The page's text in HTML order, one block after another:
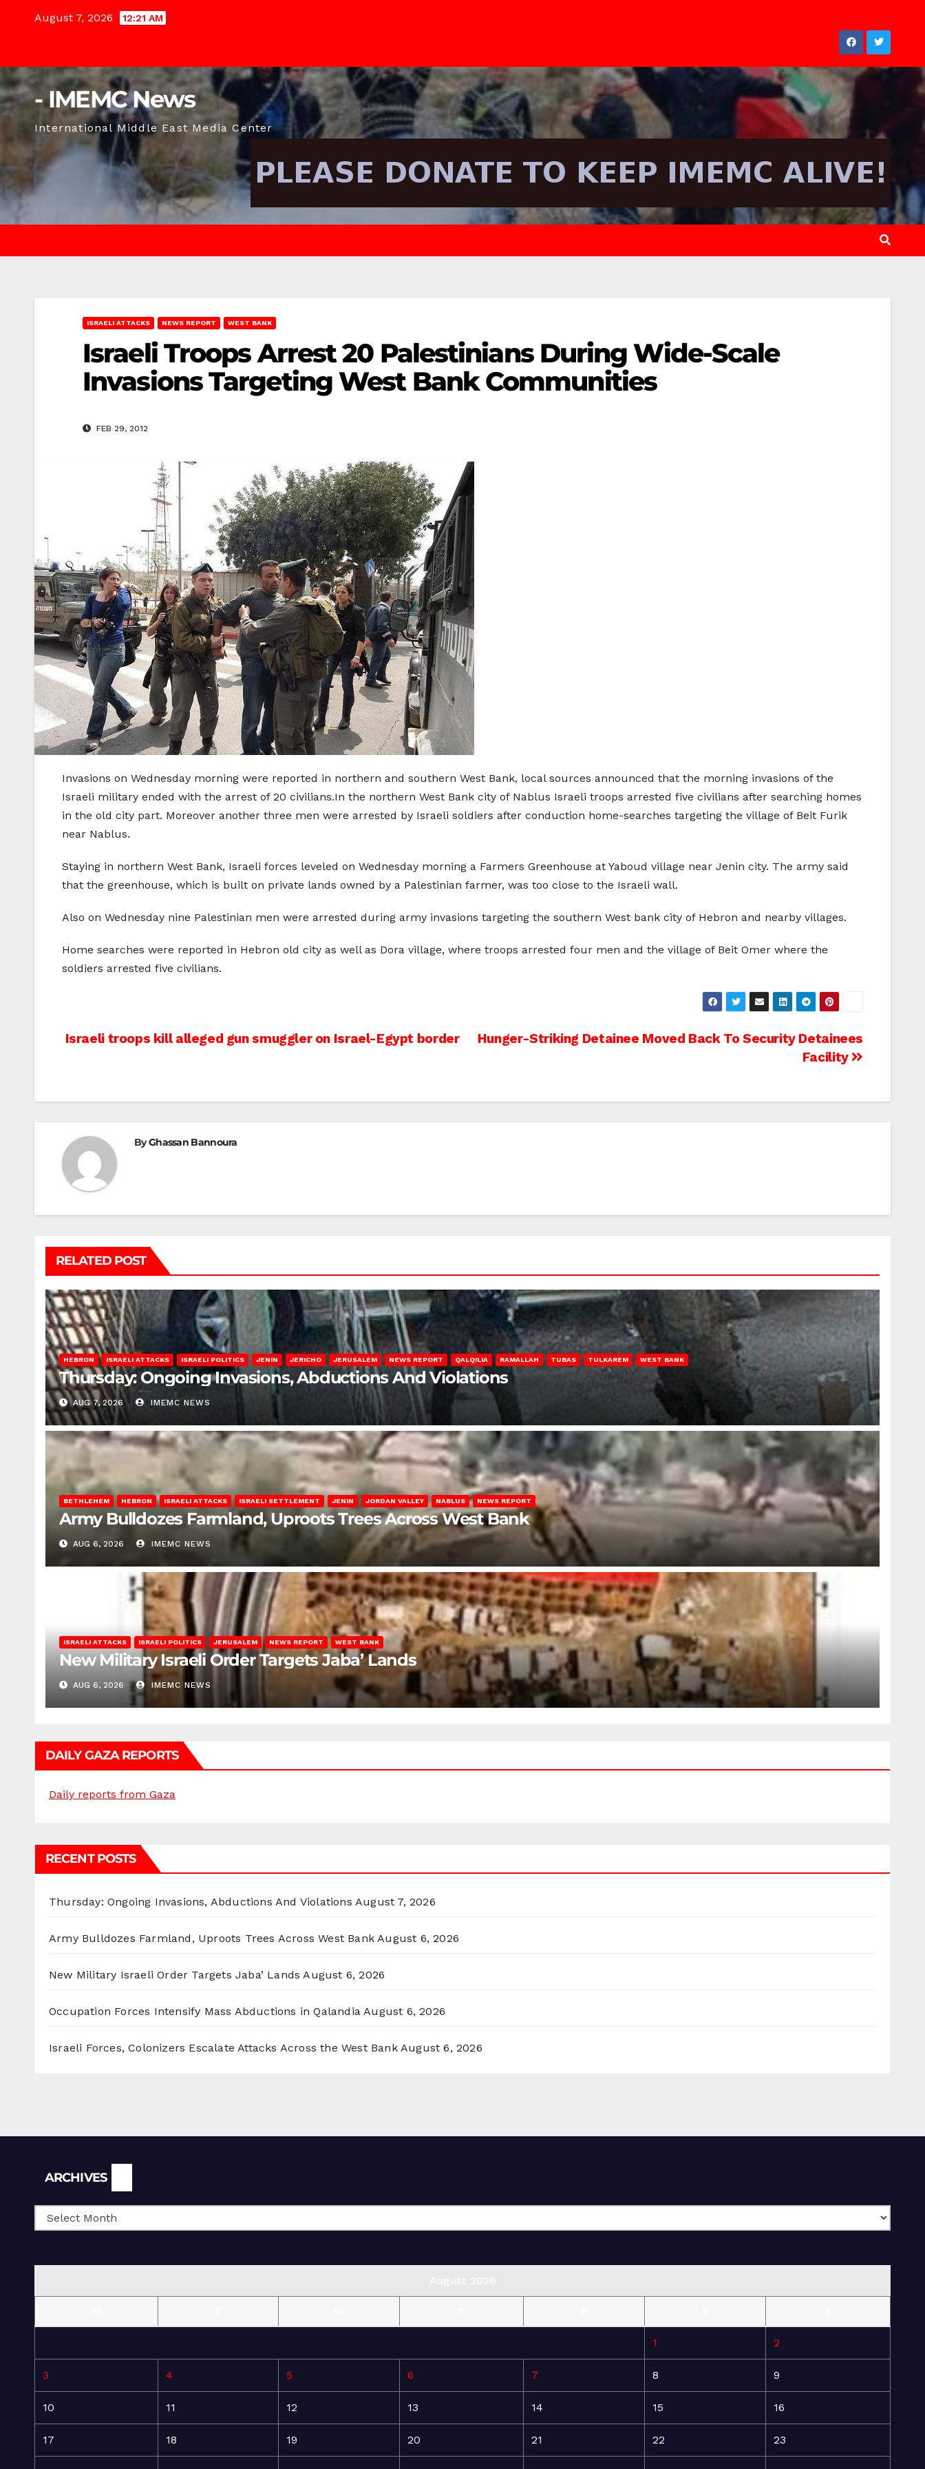
August 7, 2026 12:21 AM
- IMEMC News
International Middle East Media Center
ISRAELI ATTACKS NEWS REPORT WEST BANK
Israeli Troops Arrest 20 Palestinians During Wide-Scale
Invasions Targeting West Bank Communities
FEB 29, 2012
Invasions on Wednesday morning were reported in northern and southern West Bank, local sources announced that the morning invasions of the
Israeli military ended with the arrest of 20 civilians.In the northern West Bank city of Nablus Israeli troops arrested five civilians after searching homes
in the old city part. Moreover another three men were arrested by Israeli soldiers after conduction home-searches targeting the village of Beit Furik
near Nablus.
Staying in northern West Bank, Israeli forces leveled on Wednesday morning a Farmers Greenhouse at Yaboud village near Jenin city. The army said
that the greenhouse, which is built on private lands owned by a Palestinian farmer, was too close to the Israeli wall.
Also on Wednesday nine Palestinian men were arrested during army invasions targeting the southern West bank city of Hebron and nearby villages.
Home searches were reported in Hebron old city as well as Dora village, where troops arrested four men and the village of Beit Omer where the
soldiers arrested five civilians.
Post
Hunger-Striking Detainee Moved Back To Security Detainees
Facility
Israeli troops kill alleged gun smuggler on Israel-Egypt border
ByGhassan Bannoura
RELATED POST
HEBRON ISRAELI ATTACKS ISRAELI POLITICS JENIN JERICHO JERUSALEM NEWS REPORT QALQILIA RAMALLAH TUBAS TULKAREM WEST BANK
Thursday: Ongoing Invasions, Abductions And Violations
AUG 7, 2026 IMEMC NEWS
BETHLEHEM HEBRON ISRAELI ATTACKS ISRAELI SETTLEMENT JENIN JORDAN VALLEY NABLUS NEWS REPORT
Army Bulldozes Farmland, Uproots Trees Across West Bank
AUG 6, 2026 IMEMC NEWS
ISRAELI ATTACKS ISRAELI POLITICS JERUSALEM NEWS REPORT WEST BANK
New Military Israeli Order Targets Jaba’ Lands
AUG 6, 2026 IMEMC NEWS
DAILY GAZA REPORTS
Daily reports from Gaza
RECENT POSTS
Thursday: Ongoing Invasions, Abductions And Violations August 7, 2026
Army Bulldozes Farmland, Uproots Trees Across West Bank August 6, 2026
New Military Israeli Order Targets Jaba’ Lands August 6, 2026
Occupation Forces Intensify Mass Abductions in Qalandia August 6, 2026
Israeli Forces, Colonizers Escalate Attacks Across the West Bank August 6, 2026
ARCHIVES
1 2
3 4 5 6 7 8 9
10 11 12 13 14 15 16
17 18 19 20 21 22 23